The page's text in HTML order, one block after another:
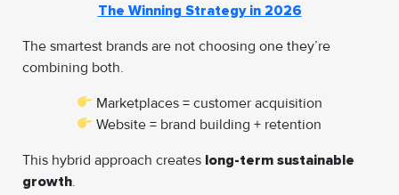
The Winning Strategy in 2026
The smartest brands are not choosing one they’re
combining both.
Marketplaces = customer acquisition
Website = brand building + retention
This hybrid approach creates long-term sustainable
growth.